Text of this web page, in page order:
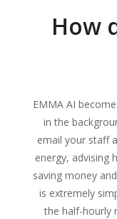
How
EMMA AI
in the
email your staff
energy, advising
saving money
is extremely
the half-hourly